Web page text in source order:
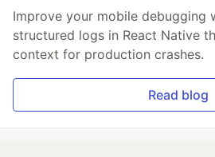
Improve your mobile debugging
structured logs in React Native
context for production crashes.
Read blog